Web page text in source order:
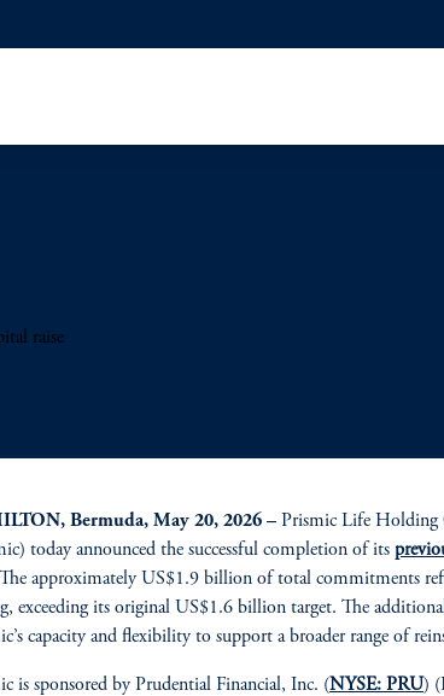
raise
Bermuda, May 20, 2026 – Prismic Life Holding
today announced the successful completion of its
approximately US$1.9 billion of total commitments
exceeding its original US$1.6 billion target. The
capacity and flexibility to support a broader range of
is sponsored by Prudential Financial, Inc. (NYSE: PRU)